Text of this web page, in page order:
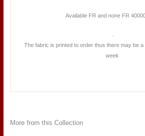
Available FR and none FR
The fabric is printed to order thus there may be
week
More from this Collection